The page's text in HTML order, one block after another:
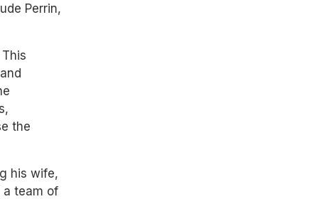
Perrin,
the
his wife,
a team of